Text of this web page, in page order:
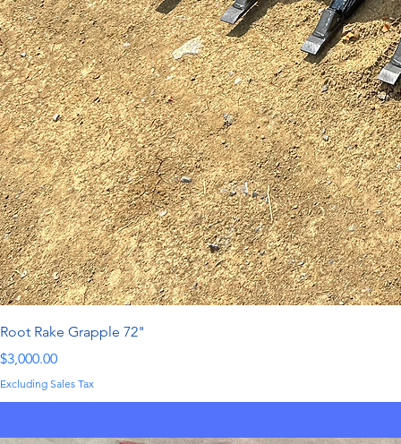
Root Rake Grapple 72"
Price
$3,000.00
Excluding Sales Tax